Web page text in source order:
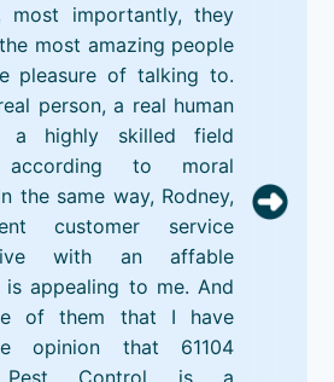
most importantly, they
most amazing people
pleasure of talking to.
person, a real human
a highly skilled field
according to moral
the same way, Rodney,
customer service
with an affable
is appealing to me. And
of them that I have
opinion that 61104
Pest Control is a